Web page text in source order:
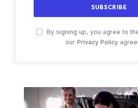
By signing up, you agree to
our Privacy Policy